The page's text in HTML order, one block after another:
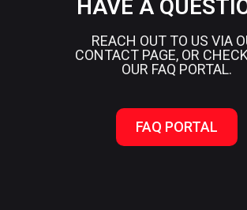
HAVE A
REACH OUT TO US VIA
CONTACT PAGE, OR
OUR FAQ PORTAL.
FAQ PORTAL